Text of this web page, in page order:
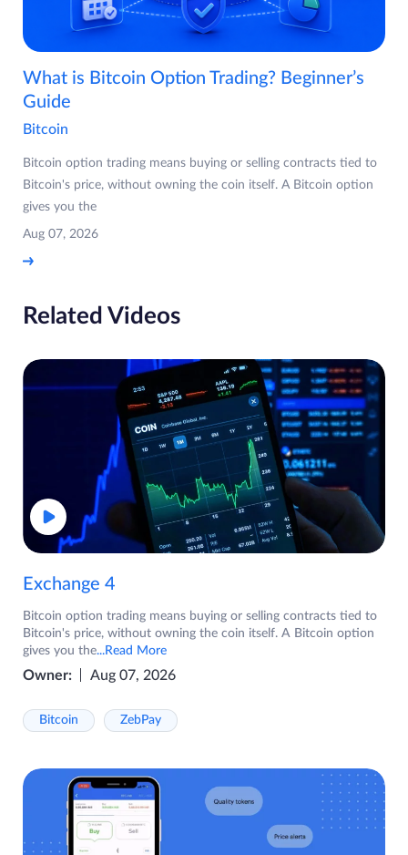
What is Bitcoin Option Trading? Beginner’s
Guide
Bitcoin
Bitcoin option trading means buying or selling contracts tied to
Bitcoin's price, without owning the coin itself. A Bitcoin option
gives you the
Aug 07, 2026
Related Videos
Exchange 4
Bitcoin option trading means buying or selling contracts tied to
Bitcoin's price, without owning the coin itself. A Bitcoin option
gives you the...Read More
Owner: Aug 07, 2026
Bitcoin ZebPay